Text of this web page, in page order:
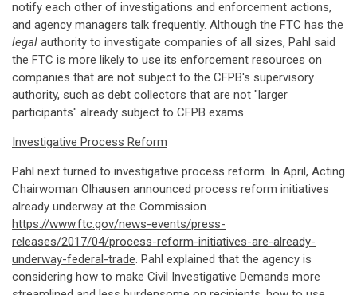
notify each other of investigations and enforcement actions,
and agency managers talk frequently. Although the FTC has the
legal authority to investigate companies of all sizes, Pahl said
the FTC is more likely to use its enforcement resources on
companies that are not subject to the CFPB's supervisory
authority, such as debt collectors that are not "larger
participants" already subject to CFPB exams.
Investigative Process Reform
Pahl next turned to investigative process reform. In April, Acting
Chairwoman Olhausen announced process reform initiatives
already underway at the Commission.
https://www.ftc.gov/news-events/press-
releases/2017/04/process-reform-initiatives-are-already-
underway-federal-trade. Pahl explained that the agency is
considering how to make Civil Investigative Demands more